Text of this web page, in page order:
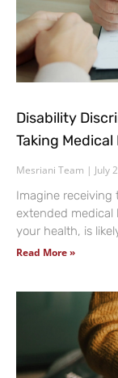
Disability
Taking
Mesriani Team July
Imagine
extended medical
your health, is
Read More »